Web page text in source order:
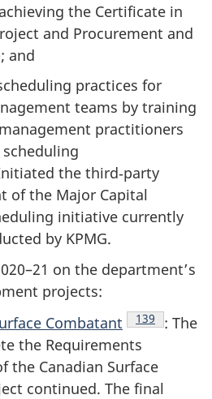
the Certificate in
and Procurement and
and
practices for
teams by training
practitioners
the third‑party
of the Major Capital
initiative currently
by KPMG.
on the department’s
projects:
Combatant Endnote
139
: The
the Requirements
the Canadian Surface
continued. The final